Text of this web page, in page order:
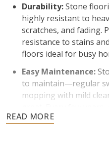
Durability:Stone
highly resistant to
scratches, and fading.
resistance to stains
floors ideal for busy
Easy Maintenance:
to maintain—regular
mopping with mild
keep stone floors